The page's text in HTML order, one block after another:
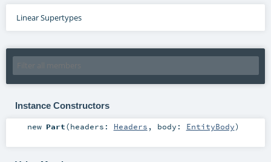
Linear Supertypes
Instance Constructors
new Part(headers: Headers , body: EntityBody)